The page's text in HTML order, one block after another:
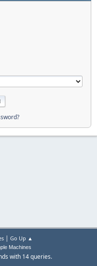
| Go Up ▲
Machines
with 14 queries.